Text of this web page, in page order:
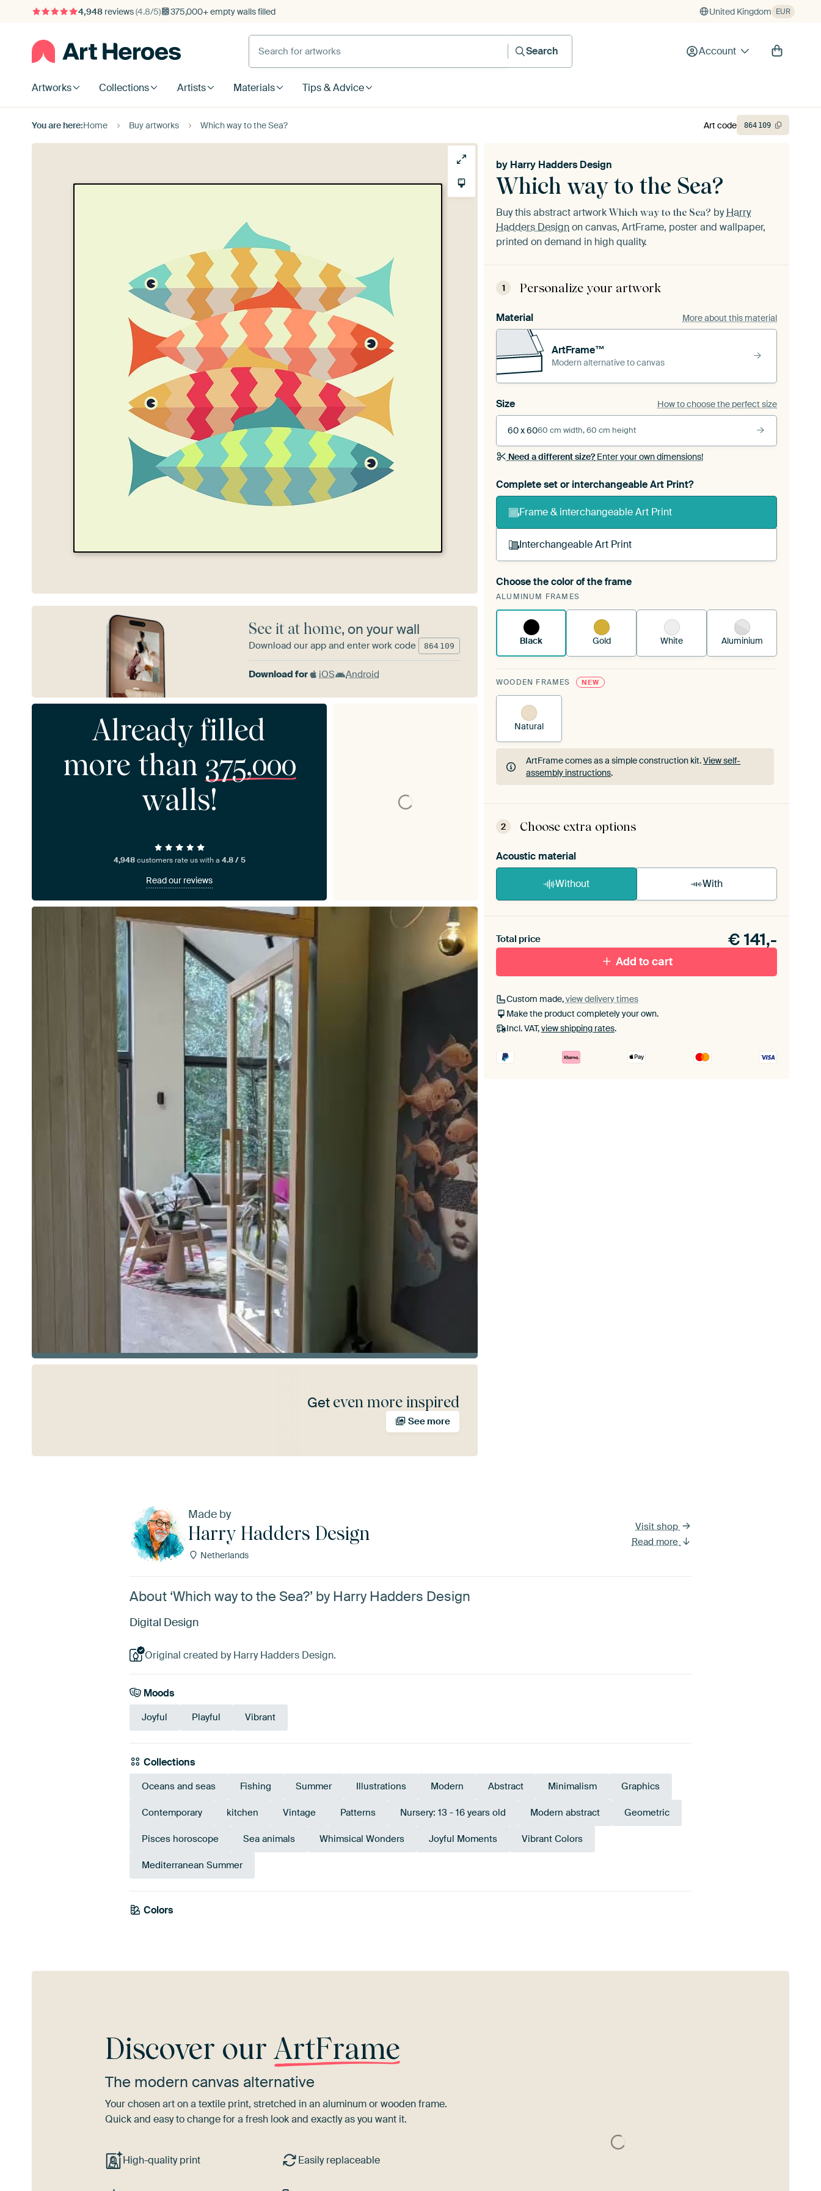
4,948reviews(4.8/5) 375,000+ empty walls filled United Kingdom EUR
Search Account
Artworks Collections Artists Materials Tips & Advice
You are here:Home Buy artworks Which way to the Sea?
Which way to the Sea?
by Harry Hadders Design
Buy this abstract artwork Which way to the Sea? byHarry
Hadders Designon canvas, ArtFrame, poster and wallpaper,
printed on demand in high quality.
1 Personalize your artwork
Material More about this material
ArtFrame™
Modern alternative to canvas
Size How to choose the perfect size
60 x 6060 cm width, 60 cm height
Need a different size?Enter your own dimensions!
Complete set or interchangeable Art Print?
Frame & interchangeable Art Print
Interchangeable Art Print
A changeable Art Print is stretched into your existing
ArtFrame™See how it works.
Choose the color of the frame
ALUMINUM FRAMES
Black Gold White Aluminium
WOODEN FRAMES NEW
Natural
ArtFrame comes as a simple construction kit.View self-
assembly instructions.
ArtFrame comes as a simple construction kit.View self-
2
Choose extra options
Acoustic material
Without With
toe aan je ArtFrame set.
Total price € 141,-
Add to cart
Custom made,view delivery times
Make the product completely your own.
Incl. VAT,view shipping rates.
Art code 864 109
See it at home, on your wall
Download our app and enter work code 864 109
Download for iOS Android
Already filled
more than 375,000
walls!
4,948customers rate us with a 4.8 / 5
Read our reviews
Get even more inspired
See more
Made by
Harry Hadders Design
Netherlands
Visit shop
Read more
About ‘Which way to the Sea?’ by Harry Hadders Design
Digital Design
Original created by Harry Hadders Design.
Moods
Joyful Playful Vibrant
Collections
Oceans and seas Fishing Summer Illustrations Modern Abstract Minimalism Graphics
Contemporary kitchen Vintage Patterns Nursery: 13 - 16 years old Modern abstract Geometric
Pisces horoscope Sea animals Whimsical Wonders Joyful Moments Vibrant Colors
Mediterranean Summer
Colors
Sage green
Discover ourArtFrame
The modern canvas alternative
Your chosen art on a textile print, stretched in an aluminum or wooden frame.
Quick and easy to change for a fresh look and exactly as you want it.
High-quality print Easily replaceable